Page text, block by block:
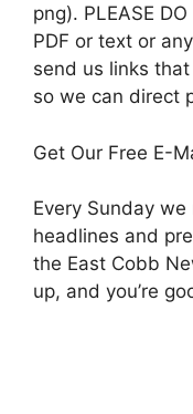
png). PLEASE
PDF or text or
send us links
so we can direct
Get Our Free E-
Every Sunday we
headlines and
the East Cobb
up, and you’re